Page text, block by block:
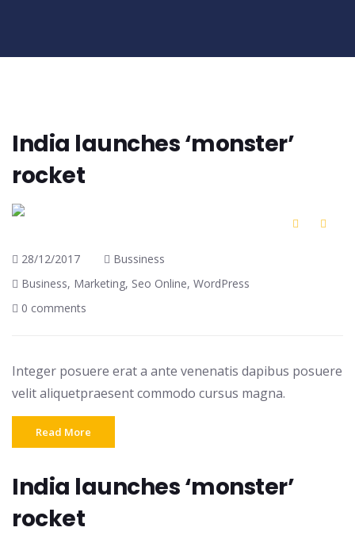
India launches ‘monster’
rocket
28/12/2017
Bussiness
Business, Marketing, Seo Online, WordPress
0 comments
Integer posuere erat a ante venenatis dapibus posuere
velit aliquetpraesent commodo cursus magna.
Read More
India launches ‘monster’
rocket